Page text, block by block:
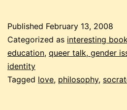
love
Published February 13, 2008
Categorized as interesting
education, queer talk, gender
identity
Tagged love, philosophy,